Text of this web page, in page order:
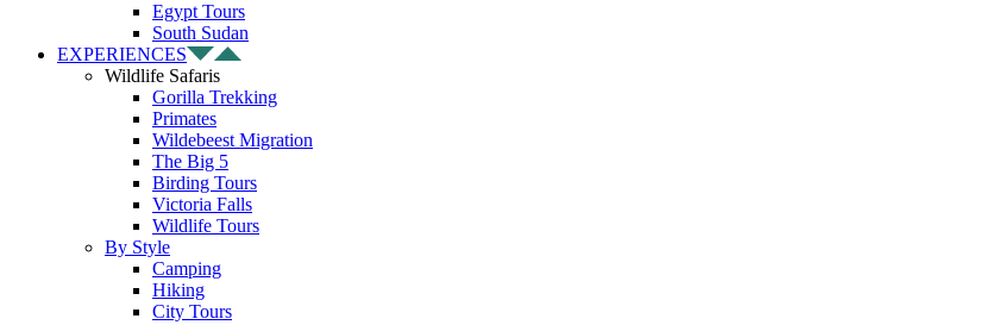
Egypt Tours
South Sudan
EXPERIENCES
Wildlife Safaris
Gorilla Trekking
Primates
Wildebeest Migration
The Big 5
Birding Tours
Victoria Falls
Wildlife Tours
By Style
Camping
Hiking
City Tours